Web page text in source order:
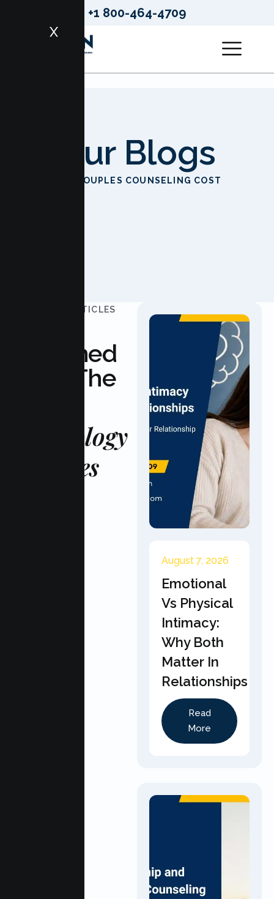
+1 800-464-4709
X
Our Blogs
COUPLES COUNSELING COST
UPDATED ARTICLES
Informed
With The
Psychology
Updates
August 7, 2026
Emotional
Vs Physical
Intimacy:
Why Both
Matter In
Relationships
Read
More